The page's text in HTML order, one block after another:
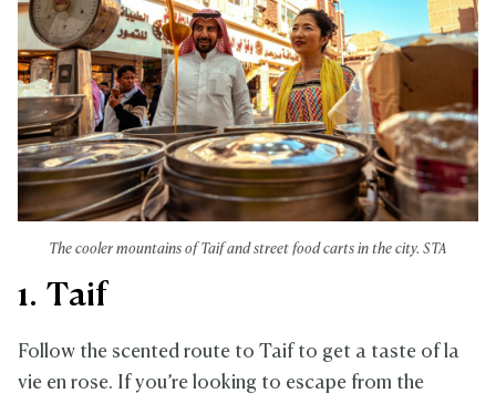
The cooler mountains of Taif and street food carts in the city. STA
1. Taif
Follow the scented route to Taif to get a taste of la
vie en rose. If you’re looking to escape from the